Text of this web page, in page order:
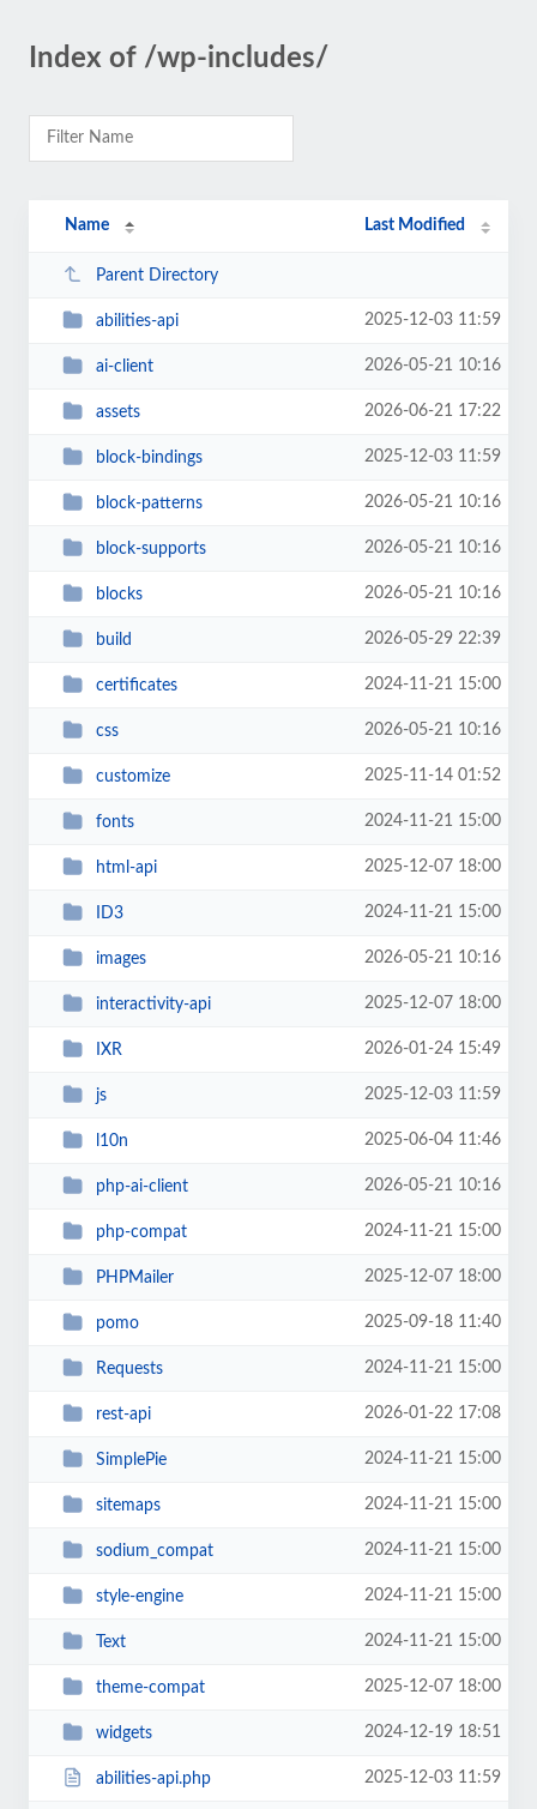
Index of /wp-includes/
Name Last Modified
Parent Directory
abilities-api 2025-12-03 11:59
ai-client 2026-05-21 10:16
assets 2026-06-21 17:22
block-bindings 2025-12-03 11:59
block-patterns 2026-05-21 10:16
block-supports 2026-05-21 10:16
blocks 2026-05-21 10:16
build 2026-05-29 22:39
certificates 2024-11-21 15:00
css 2026-05-21 10:16
customize 2025-11-14 01:52
fonts 2024-11-21 15:00
html-api 2025-12-07 18:00
ID3 2024-11-21 15:00
images 2026-05-21 10:16
interactivity-api 2025-12-07 18:00
IXR 2026-01-24 15:49
js 2025-12-03 11:59
l10n 2025-06-04 11:46
php-ai-client 2026-05-21 10:16
php-compat 2024-11-21 15:00
PHPMailer 2025-12-07 18:00
pomo 2025-09-18 11:40
Requests 2024-11-21 15:00
rest-api 2026-01-22 17:08
SimplePie 2024-11-21 15:00
sitemaps 2024-11-21 15:00
sodium_compat 2024-11-21 15:00
style-engine 2024-11-21 15:00
Text 2024-11-21 15:00
theme-compat 2025-12-07 18:00
widgets 2024-12-19 18:51
abilities-api.php 2025-12-03 11:59